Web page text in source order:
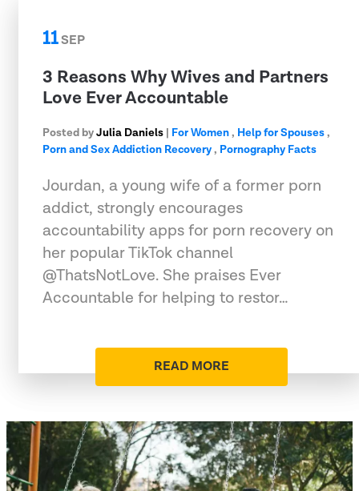
11SEP
3 Reasons Why Wives and Partners
Love Ever Accountable
Posted byJulia Daniels | For Women, Help for Spouses,
Porn and Sex Addiction Recovery, Pornography Facts
Jourdan, a young wife of a former porn
addict, strongly encourages
accountability apps for porn recovery on
her popular TikTok channel
@ThatsNotLove. She praises Ever
Accountable for helping to restor…
READ MORE